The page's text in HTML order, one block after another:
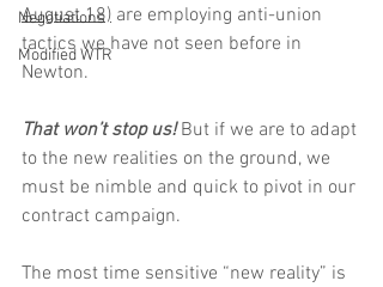
Negotiations
Modified WTR
August 18) are employing anti-union
tactics we have not seen before in
Newton.
That won’t stop us! But if we are to adapt
to the new realities on the ground, we
must be nimble and quick to pivot in our
contract campaign.
The most time sensitive “new reality” is